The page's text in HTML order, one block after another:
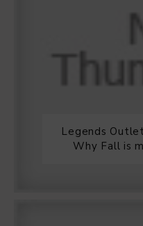
Legends
Why Fall is